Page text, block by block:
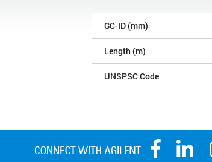
GC-ID (mm)
Length (m)
UNSPSC Code